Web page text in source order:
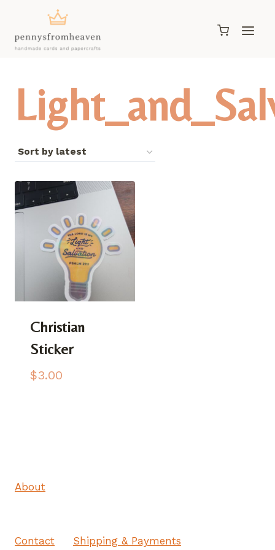
content
Christian
Sticker
$3.00
About
Contact Shipping & Payments